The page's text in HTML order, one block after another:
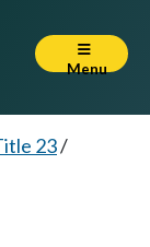
Menu
23/